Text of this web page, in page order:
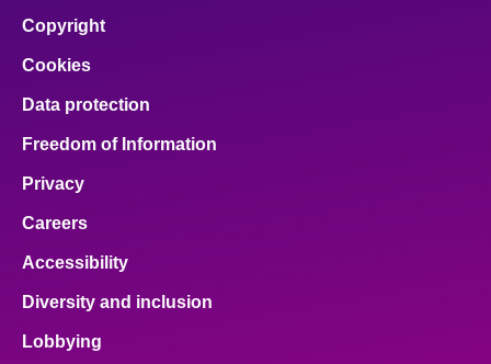
Copyright
Cookies
Data protection
Freedom of Information
Privacy
Careers
Accessibility
Diversity and inclusion
Lobbying